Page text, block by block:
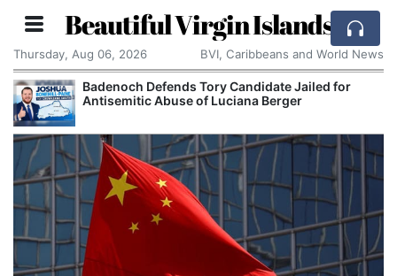
Beautiful Virgin Islands
Thursday, Aug 06, 2026 BVI, Caribbeans and World News
Badenoch Defends Tory Candidate Jailed for
Antisemitic Abuse of Luciana Berger